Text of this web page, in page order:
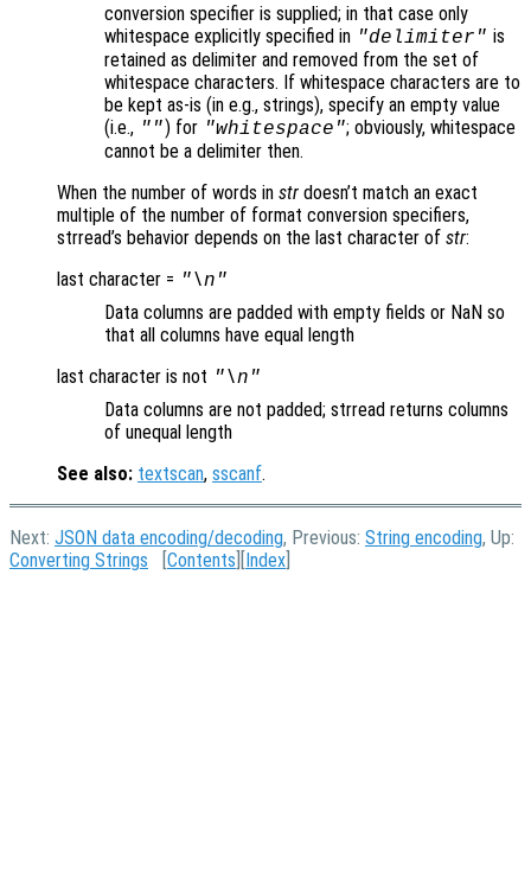
conversion specifier is supplied; in that case only
whitespace explicitly specified in "delimiter" is
retained as delimiter and removed from the set of
whitespace characters. If whitespace characters are to
be kept as-is (in e.g., strings), specify an empty value
(i.e., "") for "whitespace"; obviously, whitespace
cannot be a delimiter then.
When the number of words in str doesn’t match an exact
multiple of the number of format conversion specifiers,
strread’s behavior depends on the last character of str:
last character = "\n"
Data columns are padded with empty fields or NaN so
that all columns have equal length
last character is not "\n"
Data columns are not padded; strread returns columns
of unequal length
See also: textscan, sscanf.
Next: JSON data encoding/decoding, Previous: String encoding, Up:
Converting Strings [Contents ][Index